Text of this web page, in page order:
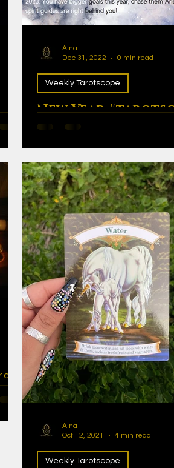
New Year
Weekly Tarotscope
Ajna
Dec 31, 2022
0 min read
Weekly Tarotscope
Ajna
Oct 12, 2021
4 min read